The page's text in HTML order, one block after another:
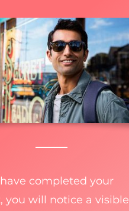
completed your
you will notice a visible